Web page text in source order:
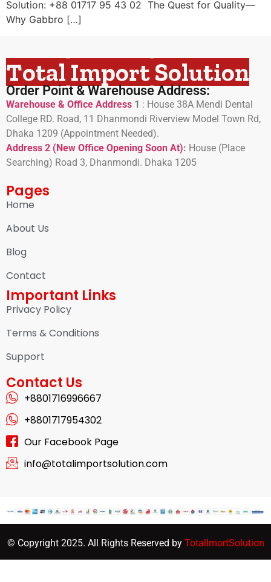
Solution: +88 01717 95 43 02 The Quest for Quality—
Why Gabbro […]
Total Import Solution
Order Point & Warehouse Address:
Warehouse & Office Address 1 : House 38A Mendi Dental
College RD. Road, 11 Dhanmondi Riverview Model Town Rd,
Dhaka 1209 (Appointment Needed).
Address 2 (New Office Opening Soon At): House (Place
Searching) Road 3, Dhanmondi. Dhaka 1205
Pages
Home
About Us
Blog
Contact
Important Links
Privacy Policy
Terms & Conditions
Support
Contact Us
+8801716996667
+8801717954302
Our Facebook Page
info@totalimportsolution.com
© Copyright 2025. All Rights Reserved by TotalImortSolution